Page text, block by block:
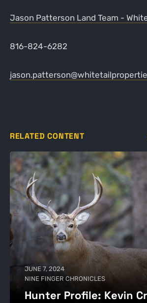
Jason Patterson Land Team -
816-824-6282
RELATED CONTENT
JUNE 7, 2024
NINE FINGER CHRONICLES
Hunter Profile: Kevin